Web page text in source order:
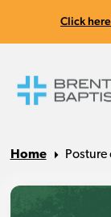
Click here
Home Posture